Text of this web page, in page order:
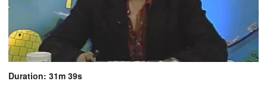
Duration: 31m 39s